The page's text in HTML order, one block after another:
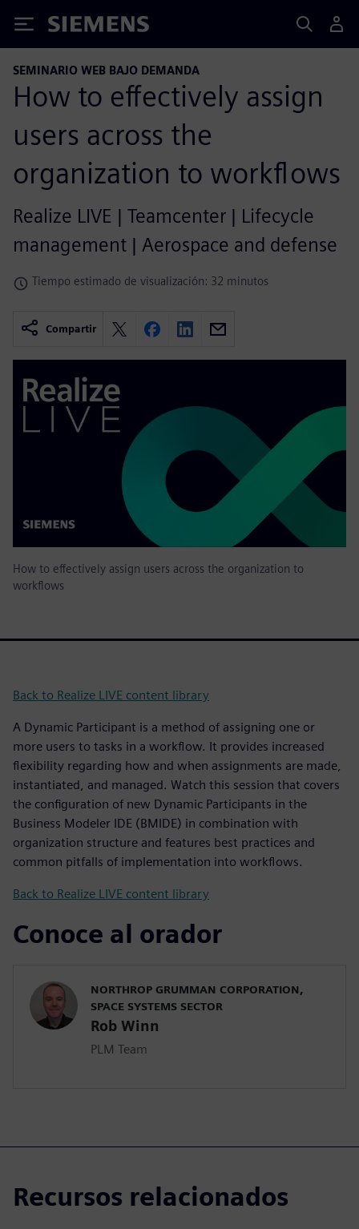
Siemens
SEMINARIO WEB BAJO DEMANDA
How to effectively assign
users across the
organization to workflows
Realize LIVE | Teamcenter | Lifecycle
management | Aerospace and defense
Tiempo estimado de visualización: 32 minutos
Compartir
How to effectively assign users across the organization to
workflows
Back to Realize LIVE content library
A Dynamic Participant is a method of assigning one or
more users to tasks in a workflow. It provides increased
flexibility regarding how and when assignments are made,
instantiated, and managed. Watch this session that covers
the configuration of new Dynamic Participants in the
Business Modeler IDE (BMIDE) in combination with
organization structure and features best practices and
common pitfalls of implementation into workflows.
Back to Realize LIVE content library
Conoce al orador
NORTHROP GRUMMAN CORPORATION,
SPACE SYSTEMS SECTOR
Rob Winn
PLM Team
Recursos relacionados